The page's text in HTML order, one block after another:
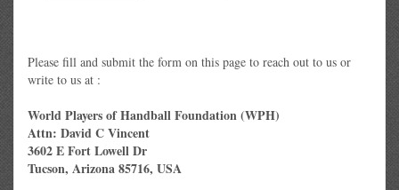
Please fill and submit the form on this page to reach out to us or
write to us at :
World Players of Handball Foundation (WPH)
Attn: David C Vincent
3602 E Fort Lowell Dr
Tucson, Arizona 85716, USA